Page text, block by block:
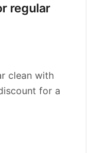
regular
clean with
for a